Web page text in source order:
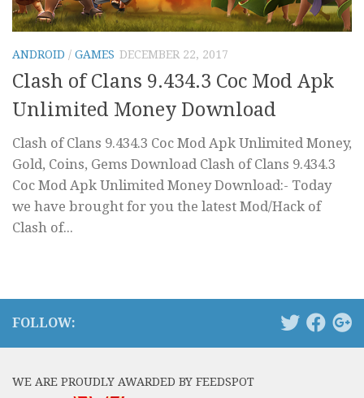
ANDROID / GAMES DECEMBER 22, 2017
Clash of Clans 9.434.3 Coc Mod Apk
Unlimited Money Download
Clash of Clans 9.434.3 Coc Mod Apk Unlimited Money,
Gold, Coins, Gems Download Clash of Clans 9.434.3
Coc Mod Apk Unlimited Money Download:- Today
we have brought for you the latest Mod/Hack of
Clash of...
FOLLOW:
WE ARE PROUDLY AWARDED BY FEEDSPOT